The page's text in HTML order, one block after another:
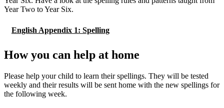
Year Two to Year Six.
English Appendix 1: Spelling
How you can help at home
Please help your child to learn their spellings. They will be tested
weekly and their results will be sent home with the new spellings for
the following week.